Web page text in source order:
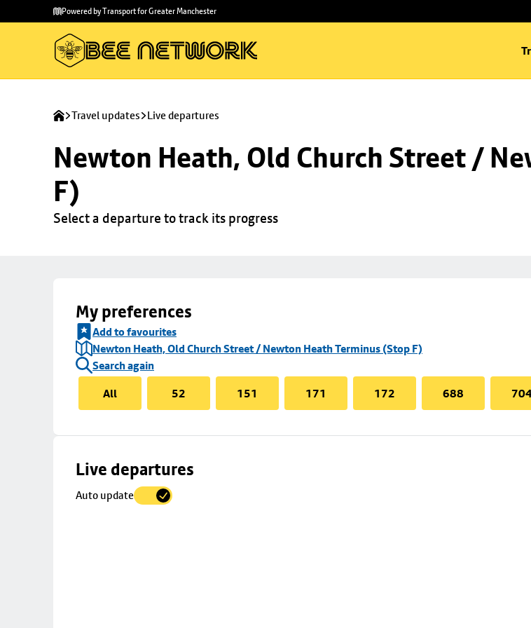
main
to
Powered by Transport for Greater Manchester
Travel updates Live departures
Newton Heath, Old Church Street /
F)
Select a departure to track its progress
My preferences
Add to favourites
Newton Heath, Old Church Street / Newton Heath Terminus (Stop F)
Search again
All
52 151 171 172 688
Live departures
Auto update
Skip
to